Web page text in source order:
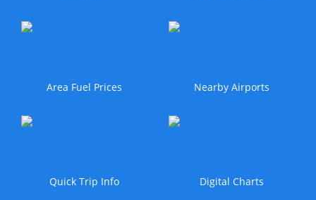
Area Fuel Prices Nearby Airports
Quick Trip Info Digital Charts